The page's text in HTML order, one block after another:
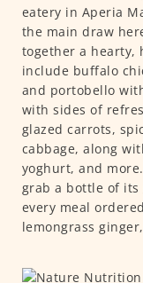
eatery in Aperia
the main draw
together a hearty,
include buffalo
and portobello
with sides of
glazed carrots,
cabbage, along
yoghurt, and
grab a bottle of
every meal
lemongrass